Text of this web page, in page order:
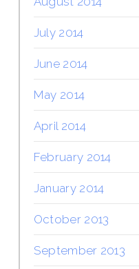
July 2014
June 2014
May 2014
April 2014
February 2014
January 2014
October 2013
September 2013